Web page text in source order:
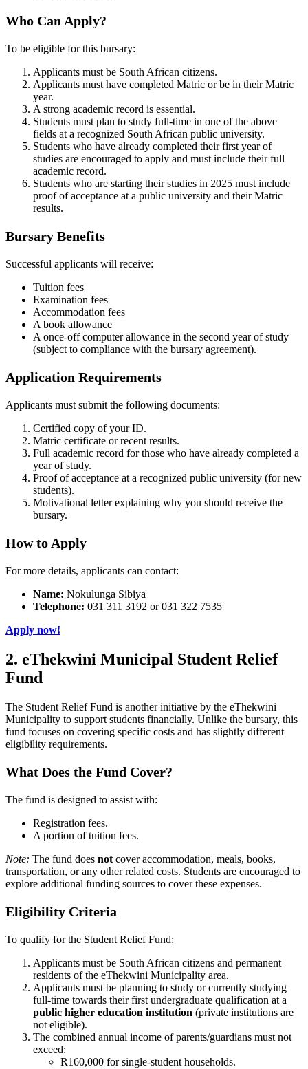
Who Can Apply?
To be eligible for this bursary:
Applicants must be South African citizens.
Applicants must have completed Matric or be in their Matric
year.
A strong academic record is essential.
Students must plan to study full-time in one of the above
fields at a recognized South African public university.
Students who have already completed their first year of
studies are encouraged to apply and must include their full
academic record.
Students who are starting their studies in 2025 must include
proof of acceptance at a public university and their Matric
results.
Bursary Benefits
Successful applicants will receive:
Tuition fees
Examination fees
Accommodation fees
A book allowance
A once-off computer allowance in the second year of study
(subject to compliance with the bursary agreement).
Application Requirements
Applicants must submit the following documents:
Certified copy of your ID.
Matric certificate or recent results.
Full academic record for those who have already completed a
year of study.
Proof of acceptance at a recognized public university (for new
students).
Motivational letter explaining why you should receive the
bursary.
How to Apply
For more details, applicants can contact:
Name: Nokulunga Sibiya
Telephone: 031 311 3192 or 031 322 7535
Apply now!
2. eThekwini Municipal Student Relief
Fund
The Student Relief Fund is another initiative by the eThekwini
Municipality to support students financially. Unlike the bursary, this
fund focuses on covering specific costs and has slightly different
eligibility requirements.
What Does the Fund Cover?
The fund is designed to assist with:
Registration fees.
A portion of tuition fees.
Note: The fund does not cover accommodation, meals, books,
transportation, or any other related costs. Students are encouraged to
explore additional funding sources to cover these expenses.
Eligibility Criteria
To qualify for the Student Relief Fund:
Applicants must be South African citizens and permanent
residents of the eThekwini Municipality area.
Applicants must be planning to study or currently studying
full-time towards their first undergraduate qualification at a
public higher education institution (private institutions are
not eligible).
The combined annual income of parents/guardians must not
exceed:
R160,000 for single-student households.